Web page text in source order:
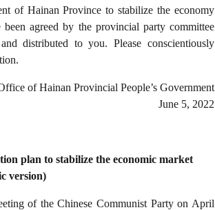
of Hainan Province to stabilize the economy
agreed by the provincial party committee
distributed to you. Please conscientiously
of Hainan Provincial People’s Government
June 5, 2022
plan to stabilize the economic market
version)
of the Chinese Communist Party on April